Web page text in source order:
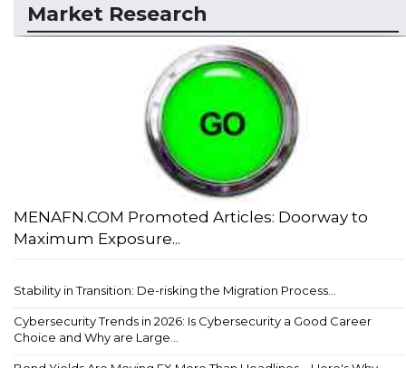
Market Research
MENAFN.COM Promoted Articles: Doorway to
Maximum Exposure...
Stability in Transition: De-risking the Migration Process...
Cybersecurity Trends in 2026: Is Cybersecurity a Good Career
Choice and Why are Large...